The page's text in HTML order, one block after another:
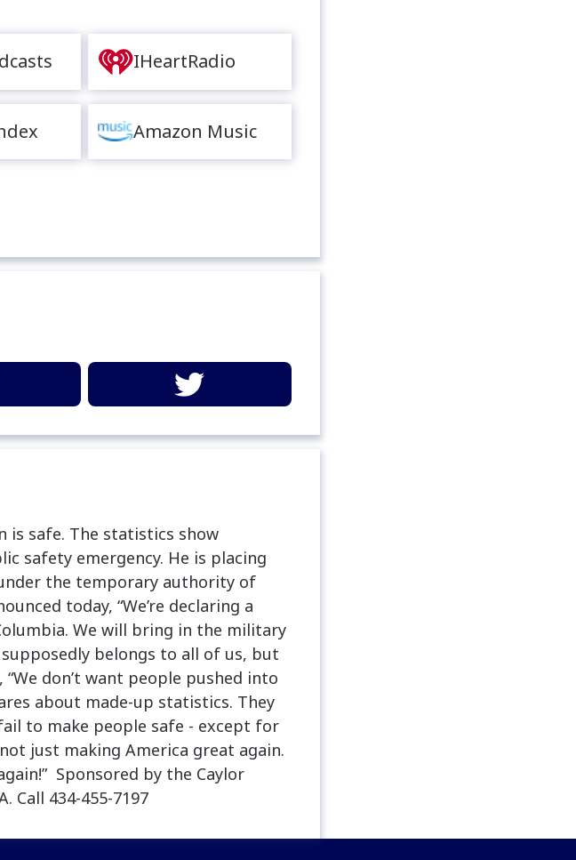
IHeartRadio
Amazon Music
is safe. The statistics show
safety emergency. He is placing
the temporary authority of
today, “We’re declaring a
We will bring in the military
supposedly belongs to all of us, but
don’t want people pushed into
about made-up statistics. They
to make people safe - except for
just making America great again.
Sponsored by the Caylor
Call 434-455-7197